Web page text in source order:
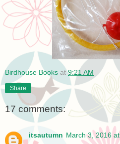
Birdhouse Books at9:21 AM
Share
17 comments:
itsautumn March 3, 2016